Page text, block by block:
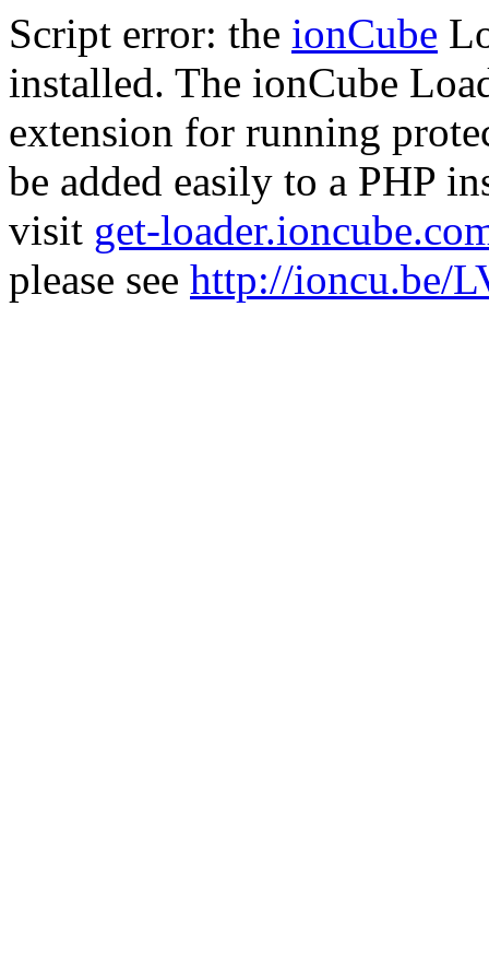
Script error: the ionCube
installed. The ionCube
extension for running
be added easily to a PHP
visit get-
please see http://ioncu.be/